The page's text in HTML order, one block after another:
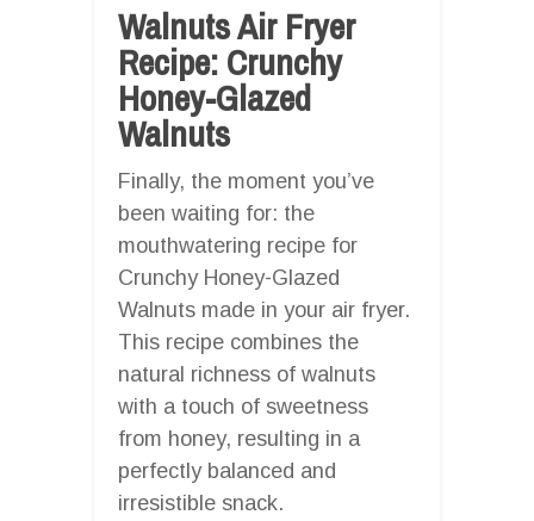
Walnuts Air Fryer
Recipe: Crunchy
Honey-Glazed
Walnuts
Finally, the moment you’ve
been waiting for: the
mouthwatering recipe for
Crunchy Honey-Glazed
Walnuts made in your air fryer.
This recipe combines the
natural richness of walnuts
with a touch of sweetness
from honey, resulting in a
perfectly balanced and
irresistible snack.